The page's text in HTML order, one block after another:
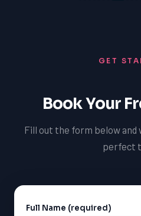
GET
Book Your
Fill out the form below and
perfect
Full Name (required)
Alternative: